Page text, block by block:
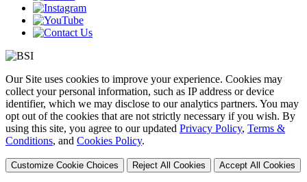
Our Site uses cookies to improve your experience. Cookies may
collect your personal information, such as IP address or device
identifier, which we may disclose to our analytics partners. You may
opt out of the cookies that are not strictly necessary if you wish. By
using this site, you agree to our updated Privacy Policy, Terms &
Conditions, and Cookies Policy.
Customize Cookie Choices Reject All Cookies Accept All Cookies